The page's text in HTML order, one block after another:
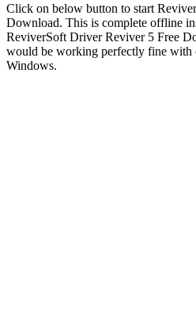
Click on below button to start
Download. This is complete offline
ReviverSoft Driver Reviver 5 Free
would be working perfectly fine with
Windows.